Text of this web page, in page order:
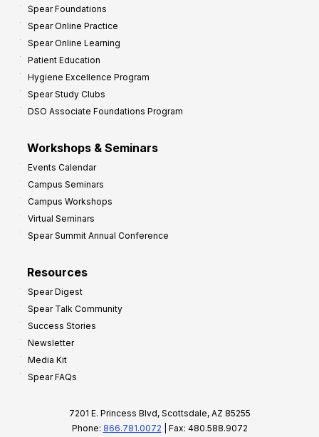
Spear Foundations
Spear Online Practice
Spear Online Learning
Patient Education
Hygiene Excellence Program
Spear Study Clubs
DSO Associate Foundations Program
Workshops & Seminars
Events Calendar
Campus Seminars
Campus Workshops
Virtual Seminars
Spear Summit Annual Conference
Resources
Spear Digest
Spear Talk Community
Success Stories
Newsletter
Media Kit
Spear FAQs
7201 E. Princess Blvd, Scottsdale, AZ 85255
Phone: 866.781.0072 | Fax: 480.588.9072